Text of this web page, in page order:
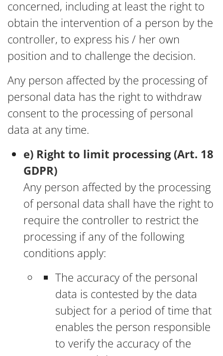
concerned, including at least the right to
obtain the intervention of a person by the
controller, to express his / her own
position and to challenge the decision.
Any person affected by the processing of
personal data has the right to withdraw
consent to the processing of personal
data at any time.
e) Right to limit processing (Art. 18
GDPR)
Any person affected by the processing
of personal data shall have the right to
require the controller to restrict the
processing if any of the following
conditions apply:
The accuracy of the personal
data is contested by the data
subject for a period of time that
enables the person responsible
to verify the accuracy of the